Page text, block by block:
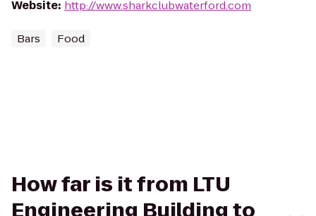
Website: http://www.sharkclubwaterford.com
Bars Food
How far is it from LTU